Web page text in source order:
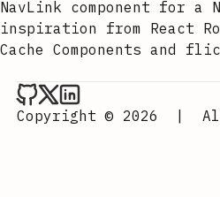
NavLink component for
inspiration from React
Cache Components and
Aurora Scharff on
Aurora Scharff on x
Aurora Scharff
Copyright © 2026
|